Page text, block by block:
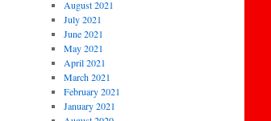
August 2021
July 2021
June 2021
May 2021
April 2021
March 2021
February 2021
January 2021